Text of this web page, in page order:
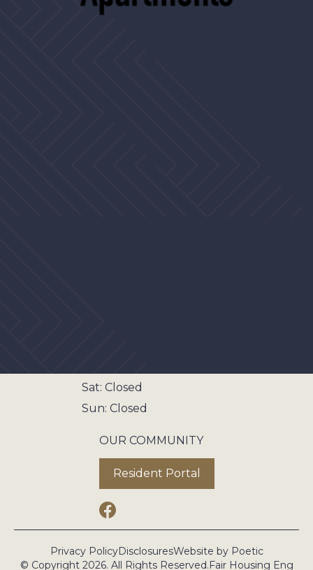
Sat: Closed
Sun: Closed
OUR COMMUNITY
Resident Portal
Privacy PolicyDisclosuresWebsite by Poetic
© Copyright 2026. All Rights Reserved.Fair Housing Eng